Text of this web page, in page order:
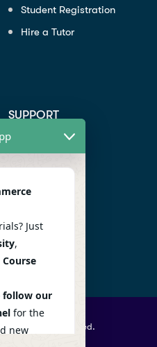
Student Registration
Hire a Tutor
SUPPORT
Profile
Contact
Help Center
All Right Reserved.
Just
,
Course
follow our
for the
new